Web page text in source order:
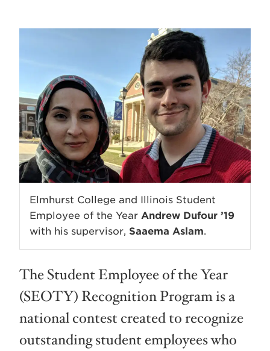
Elmhurst College and Illinois Student
Employee of the Year Andrew Dufour ’19
with his supervisor, Saaema Aslam.
The Student Employee of the Year
(SEOTY) Recognition Program is a
national contest created to recognize
outstanding student employees who